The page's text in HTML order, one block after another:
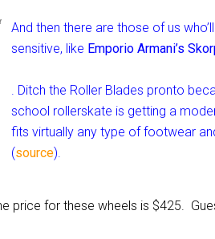
And then there are those of us
sensitive, like Emporio Armani’s
. Ditch the Roller Blades pronto
school rollerskate is getting a
fits virtually any type of footwear
(source).
price for these wheels is $425.